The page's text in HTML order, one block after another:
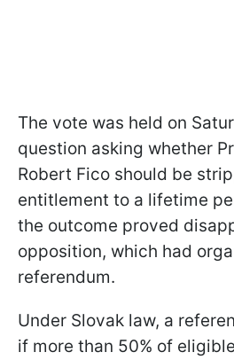
The vote was held on
question asking whether
Robert Fico should be
entitlement to a lifetime
the outcome proved
opposition, which had
referendum.
Under Slovak law, a
if more than 50% of